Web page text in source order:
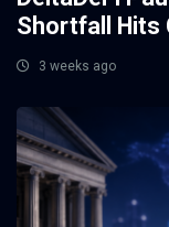
Shortfall Hits
3 weeks ago